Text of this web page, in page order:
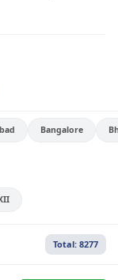
Bangalore
Total: 8277